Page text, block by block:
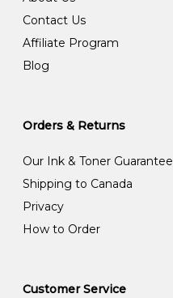
Contact Us
Affiliate Program
Blog
Orders & Returns
Our Ink & Toner Guarantee
Shipping to Canada
Privacy
How to Order
Customer Service